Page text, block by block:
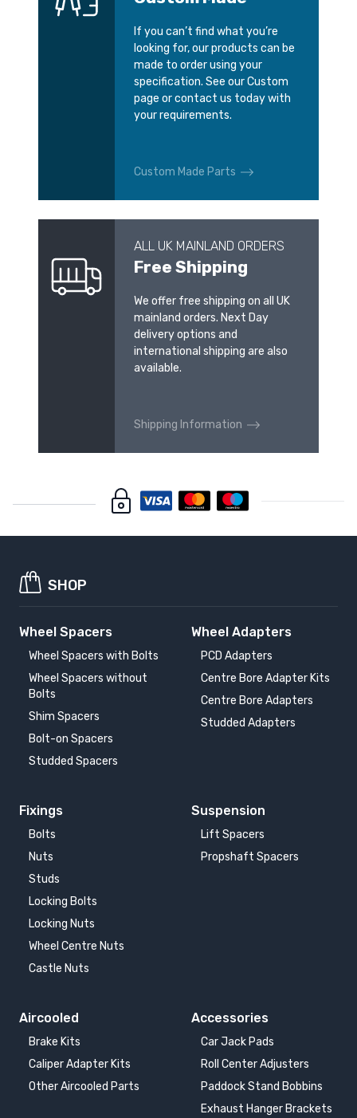
If you can’t find what you’re
looking for, our products can be
made to order using your
specification. See our Custom
page or contact us today with
your requirements.
Custom Made Parts
ALL UK MAINLAND ORDERS
Free Shipping
We offer free shipping on all UK
mainland orders. Next Day
delivery options and
international shipping are also
available.
Shipping Information
SHOP
Wheel Spacers
Wheel Spacers with Bolts
Wheel Spacers without
Bolts
Shim Spacers
Bolt-on Spacers
Studded Spacers
Wheel Adapters
PCD Adapters
Centre Bore Adapter Kits
Centre Bore Adapters
Studded Adapters
Fixings
Bolts
Nuts
Studs
Locking Bolts
Locking Nuts
Wheel Centre Nuts
Castle Nuts
Suspension
Lift Spacers
Propshaft Spacers
Aircooled
Brake Kits
Caliper Adapter Kits
Other Aircooled Parts
Accessories
Car Jack Pads
Roll Center Adjusters
Paddock Stand Bobbins
Exhaust Hanger Brackets